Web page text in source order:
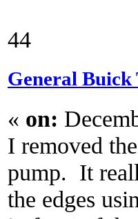
44
General Buick
« on:
I removed
pump. It
the edges